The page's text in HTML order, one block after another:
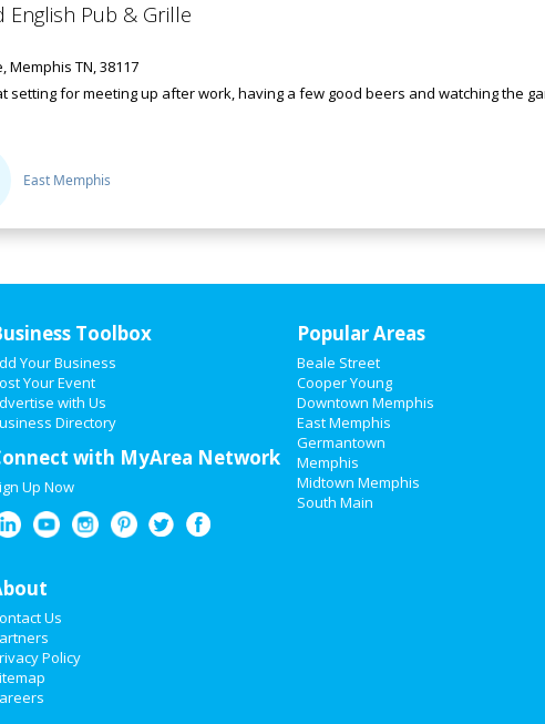
English Pub & Grille
Memphis TN, 38117
for meeting up after work, having a few good beers and watching the
East Memphis
Toolbox
Your Business
Your Event
with Us
Directory
with MyArea Network
Up Now
Us
Policy
Popular Areas
Beale Street
Cooper Young
Downtown Memphis
East Memphis
Germantown
Memphis
Midtown Memphis
South Main